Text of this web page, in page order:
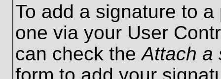
To add a signature to
one via your User
can check theAttach a
form to add your